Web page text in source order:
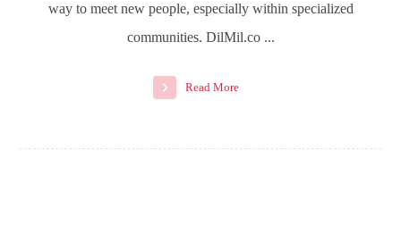
way to meet new people, especially within specialized
communities. DilMil.co ...
Read More